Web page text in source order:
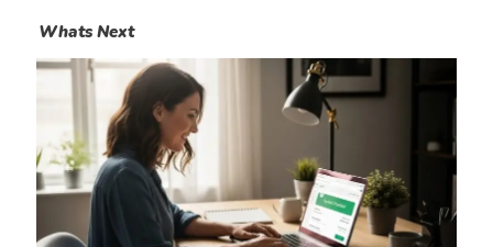
Whats Next